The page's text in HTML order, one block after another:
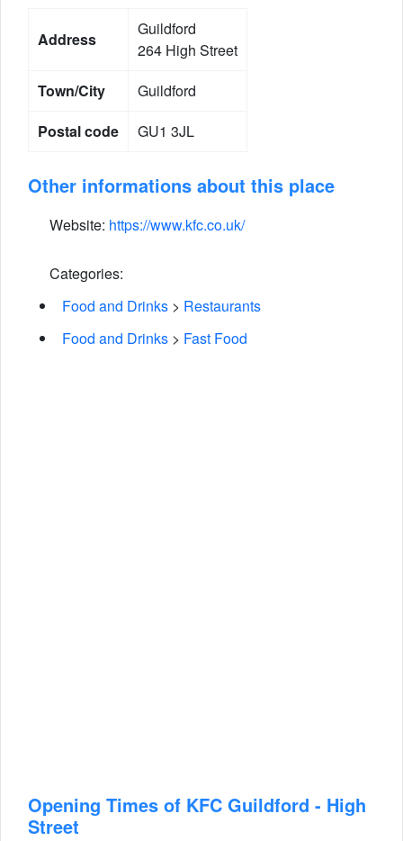
Address
Guildford
264 High Street
Town/City
Guildford
Postal code
GU1 3JL
Other informations about this place
Website: https://www.kfc.co.uk/
Categories:
Food and Drinks > Restaurants
Food and Drinks > Fast Food
Opening Times of KFC Guildford - High
Street